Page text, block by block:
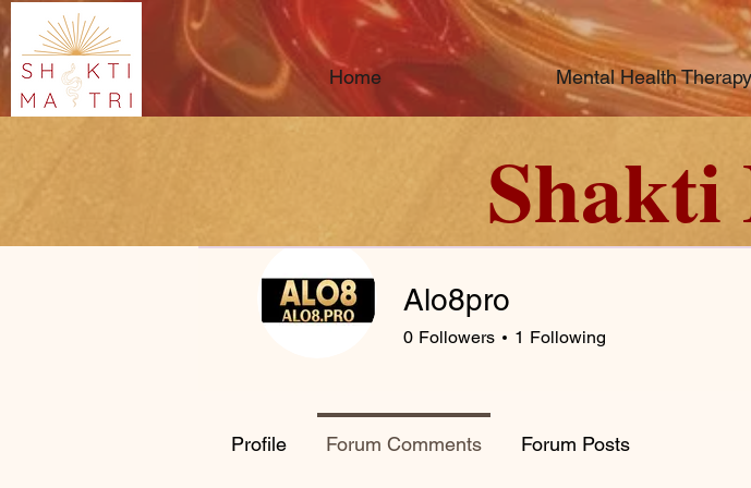
Home Mental Health Therapy
Alo8pro
0 Followers 1 Following
Profile Forum Comments Forum Posts